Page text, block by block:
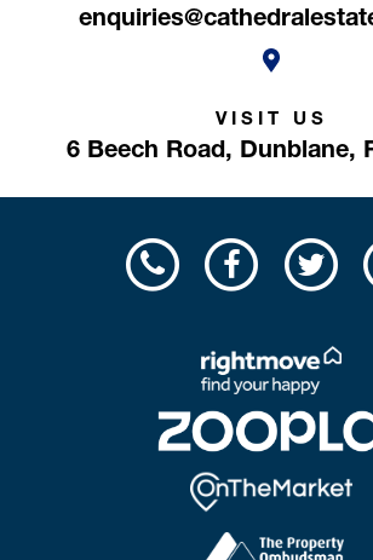
VISIT US
6 Beech Road, Dunblane,